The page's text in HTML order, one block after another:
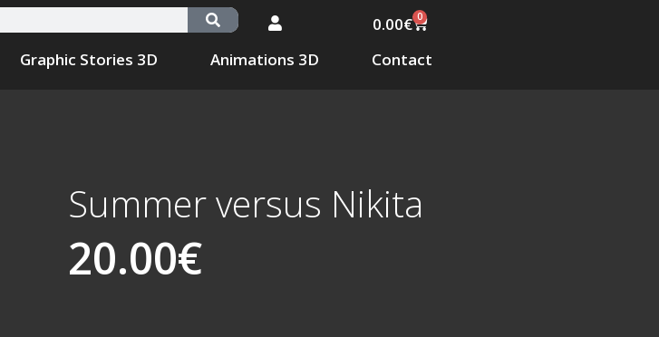
0.00€ 0
Graphic Stories 3D Animations 3D Contact
Summer versus Nikita
20.00€